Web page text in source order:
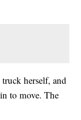
herself, and
to move. The